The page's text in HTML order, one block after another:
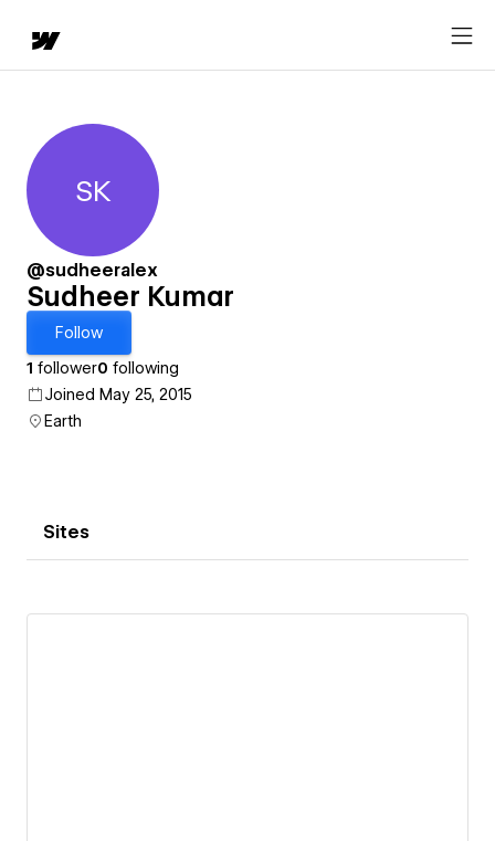
Sudheer Kumar
SK
@sudheeralex
Sudheer Kumar
Follow
1 follower0 following
Joined May 25, 2015
Earth
Sites